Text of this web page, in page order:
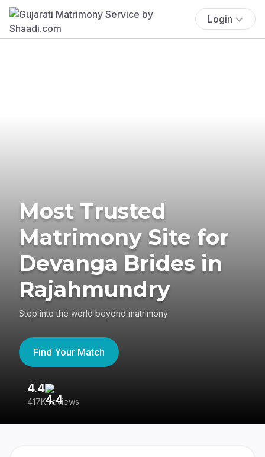
Login
Most Trusted
Matrimony Site for
Devanga Brides in
Rajahmundry
Step into the world beyond matrimony
Find Your Match
4.4
417K reviews